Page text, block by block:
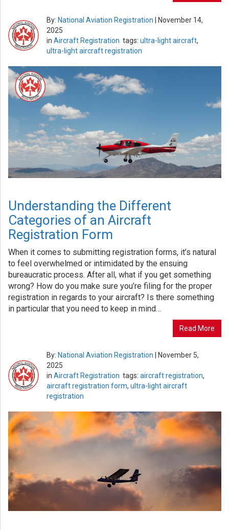
By: National Aviation Registration | November 14,
2025
in Aircraft Registration tags: ultra-light aircraft,
ultra-light aircraft registration
Understanding the Different
Categories of an Aircraft
Registration Form
When it comes to submitting registration forms, it’s natural
to feel overwhelmed or intimidated by the ensuing
bureaucratic process. After all, what if you get something
wrong? How do you make sure you’re filing for the proper
registration in regards to your aircraft? Is there something
in particular that you need to keep in mind…
Read More
By: National Aviation Registration
November 5,
2025
in Aircraft Registration tags: aircraft registration,
aircraft registration form, ultra-light aircraft
registration